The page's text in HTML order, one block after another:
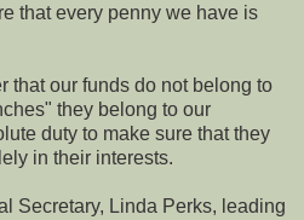
that every penny we have is
that our funds do not belong to
they belong to our
duty to make sure that they
in their interests.
Secretary, Linda Perks, leading